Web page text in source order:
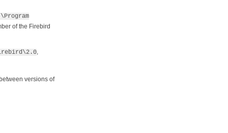
of the Firebird
,
versions of